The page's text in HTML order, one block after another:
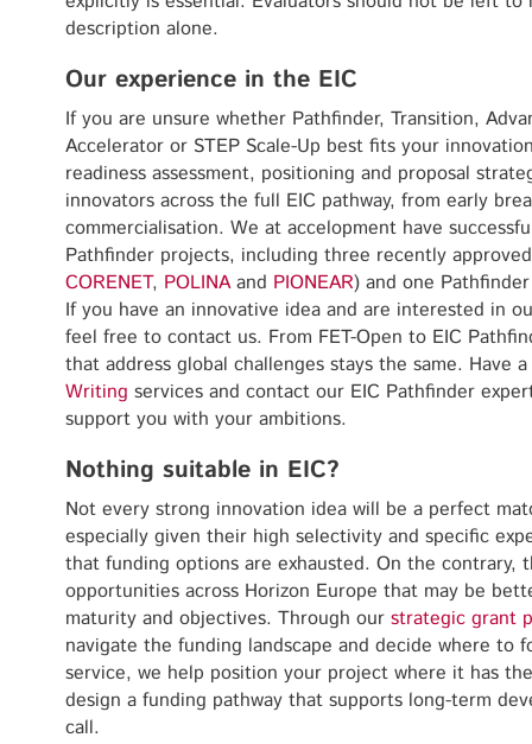
description alone.
Our experience in the EIC
If you are unsure whether Pathfinder, Transition,
Accelerator or STEP Scale-Up best fits your
readiness assessment, positioning and proposal
innovators across the full EIC pathway, from early
commercialisation. We at accelopment have
Pathfinder projects, including three recently
CORENET, POLINAand PIONEAR) and one
If you have an innovative idea and are interested in
feel free to contact us. From FET-Open to EIC
that address global challenges stays the same. Have
Writing services and contact our EIC Pathfinder
support you with your ambitions.
Nothing suitable in EIC?
Not every strong innovation idea will be a perfect
especially given their high selectivity and specific
that funding options are exhausted. On the contrary,
opportunities across Horizon Europe that may be
maturity and objectives. Through our strategic grant
navigate the funding landscape and decide where to
service, we help position your project where it has
design a funding pathway that supports long-term
call.